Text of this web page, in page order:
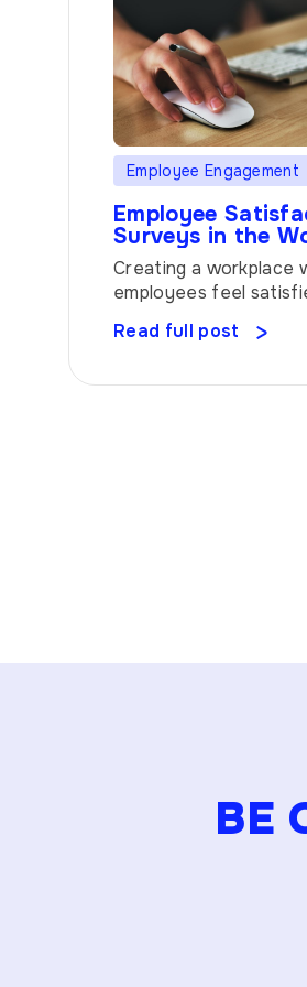
Employee Engagement
Employee
Surveys in the
Creating a workplace
employees feel
But how do you
– the powerful tool
Read full post
BE